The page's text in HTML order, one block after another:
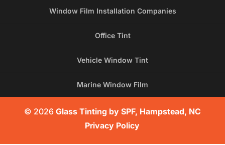
Window Film Installation Companies
Office Tint
Vehicle Window Tint
Marine Window Film
© 2026 Glass Tinting by SPF, Hampstead, NC
Privacy Policy